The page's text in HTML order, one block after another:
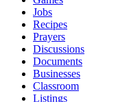
Jobs
Recipes
Prayers
Discussions
Documents
Businesses
Classroom
Listings